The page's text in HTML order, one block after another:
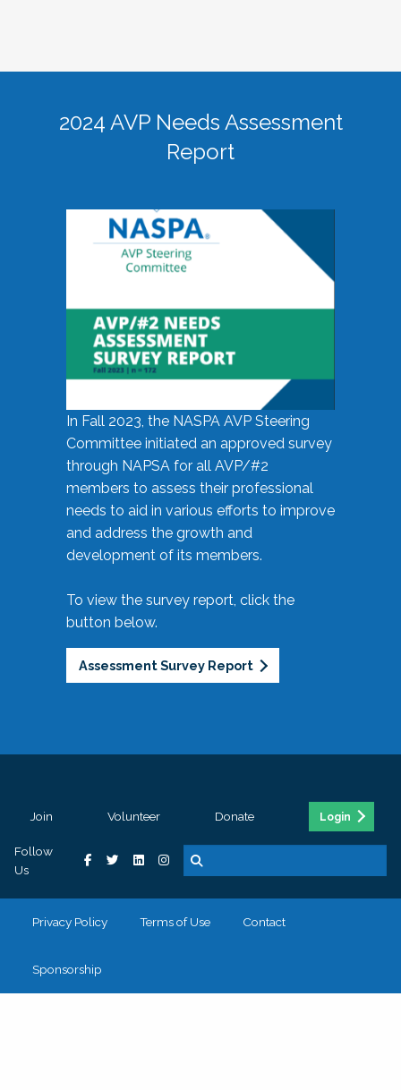
2024 AVP Needs Assessment
Report
In Fall 2023, the NASPA AVP Steering
Committee initiated an approved survey
through NAPSA for all AVP/#2
members to assess their professional
needs to aid in various efforts to improve
and address the growth and
development of its members.
To view the survey report, click the
button below.
Assessment Survey Report
Join Volunteer Donate Login
Follow
Us
Privacy Policy Terms of Use Contact
Sponsorship